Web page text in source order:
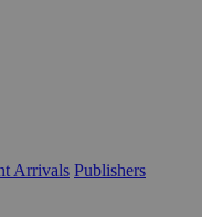
Arrivals Publishers